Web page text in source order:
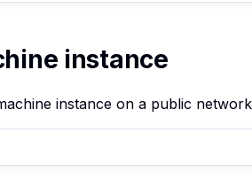
instance
instance on a public